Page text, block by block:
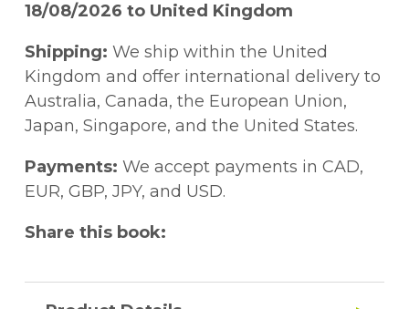
18/08/2026 to United Kingdom
Shipping: We ship within the United
Kingdom and offer international delivery to
Australia, Canada, the European Union,
Japan, Singapore, and the United States.
Payments: We accept payments in CAD,
EUR, GBP, JPY, and USD.
Share this book: